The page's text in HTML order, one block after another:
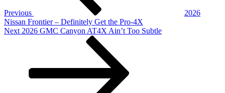
Previous
2026
Nissan Frontier – Definitely Get the Pro-4X
Next
Next 2026 GMC Canyon AT4X Ain’t Too Subtle